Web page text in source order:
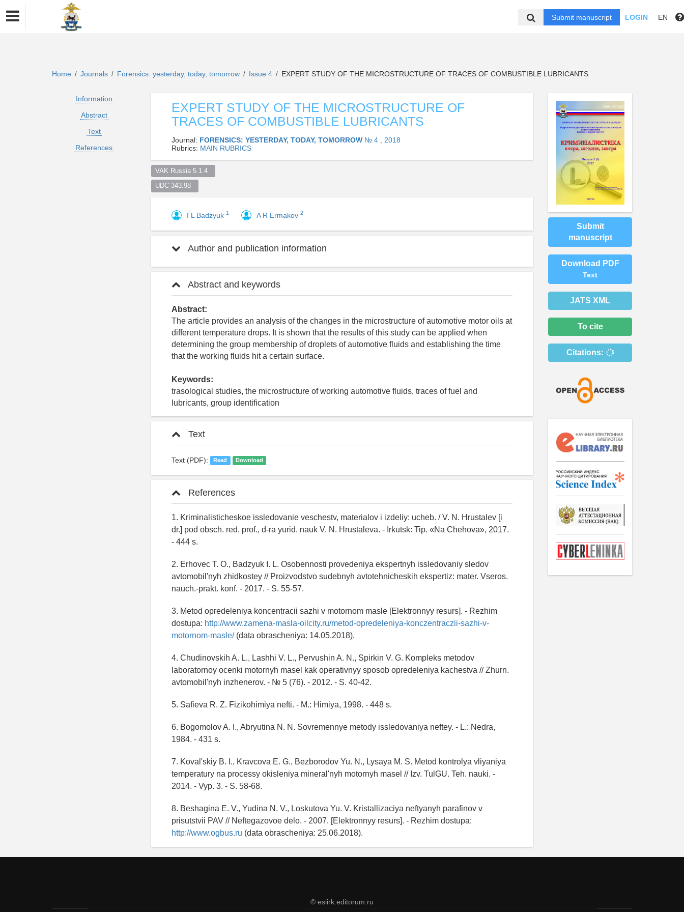
Submit manuscript LOGIN EN
Home / Journals / Forensics: yesterday, today, tomorrow / Issue 4 / EXPERT STUDY OF THE MICROSTRUCTURE OF TRACES OF COMBUSTIBLE LUBRICANTS
Information
Abstract
Text
References
EXPERT STUDY OF THE MICROSTRUCTURE OF
TRACES OF COMBUSTIBLE LUBRICANTS
Journal: FORENSICS: YESTERDAY, TODAY, TOMORROW № 4 , 2018
Rubrics: MAIN RUBRICS
VAK Russia 5.1.4
UDC 343.98
I L Badzyuk 1 A R Ermakov 2
Author and publication information
Abstract and keywords
Abstract:
The article provides an analysis of the changes in the microstructure of automotive motor oils at
different temperature drops. It is shown that the results of this study can be applied when
determining the group membership of droplets of automotive fluids and establishing the time
that the working fluids hit a certain surface.
Keywords:
trasological studies, the microstructure of working automotive fluids, traces of fuel and
lubricants, group identification
Text
Text (PDF): Read Download
References
1. Kriminalisticheskoe issledovanie veschestv, materialov i izdeliy: ucheb. / V. N. Hrustalev [i
dr.] pod obsch. red. prof., d-ra yurid. nauk V. N. Hrustaleva. - Irkutsk: Tip. «Na Chehova», 2017.
- 444 s.
2. Erhovec T. O., Badzyuk I. L. Osobennosti provedeniya ekspertnyh issledovaniy sledov
avtomobil'nyh zhidkostey // Proizvodstvo sudebnyh avtotehnicheskih ekspertiz: mater. Vseros.
nauch.-prakt. konf. - 2017. - S. 55-57.
3. Metod opredeleniya koncentracii sazhi v motornom masle [Elektronnyy resurs]. - Rezhim
dostupa: http://www.zamena-masla-oilcity.ru/metod-opredeleniya-konczentraczii-sazhi-v-
motornom-masle/(data obrascheniya: 14.05.2018).
4. Chudinovskih A. L., Lashhi V. L., Pervushin A. N., Spirkin V. G. Kompleks metodov
laboratornoy ocenki motornyh masel kak operativnyy sposob opredeleniya kachestva // Zhurn.
avtomobil'nyh inzhenerov. - № 5 (76). - 2012. - S. 40-42.
5. Safieva R. Z. Fizikohimiya nefti. - M.: Himiya, 1998. - 448 s.
6. Bogomolov A. I., Abryutina N. N. Sovremennye metody issledovaniya neftey. - L.: Nedra,
1984. - 431 s.
7. Koval'skiy B. I., Kravcova E. G., Bezborodov Yu. N., Lysaya M. S. Metod kontrolya vliyaniya
temperatury na processy okisleniya mineral'nyh motornyh masel // Izv. TulGU. Teh. nauki. -
2014. - Vyp. 3. - S. 58-68.
8. Beshagina E. V., Yudina N. V., Loskutova Yu. V. Kristallizaciya neftyanyh parafinov v
prisutstvii PAV // Neftegazovoe delo. - 2007. [Elektronnyy resurs]. - Rezhim dostupa:
http://www.ogbus.ru (data obrascheniya: 25.06.2018).
Submit
manuscript
Download PDF
Text
JATS XML
To cite
Citations:
© esiirk.editorum.ru